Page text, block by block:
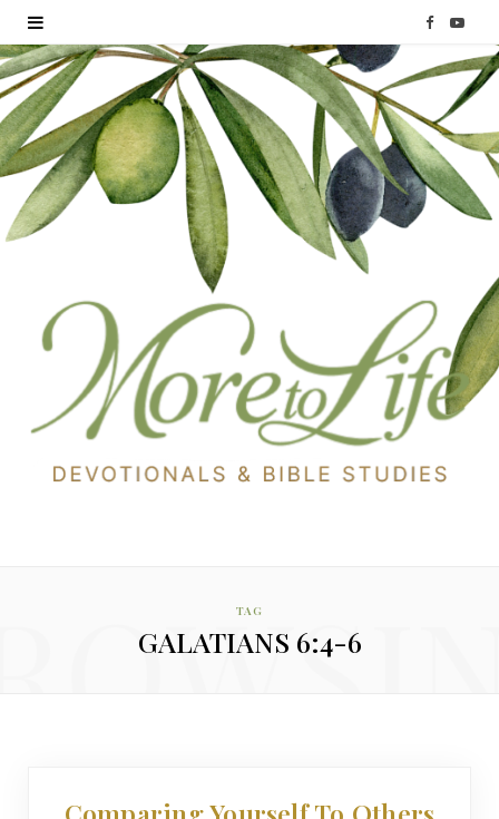
F
a
e
b
Y
o
T
u
TAG
GALATIANS 6:4-6